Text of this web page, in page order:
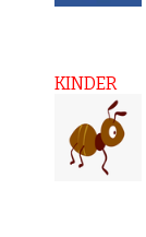
KINDER